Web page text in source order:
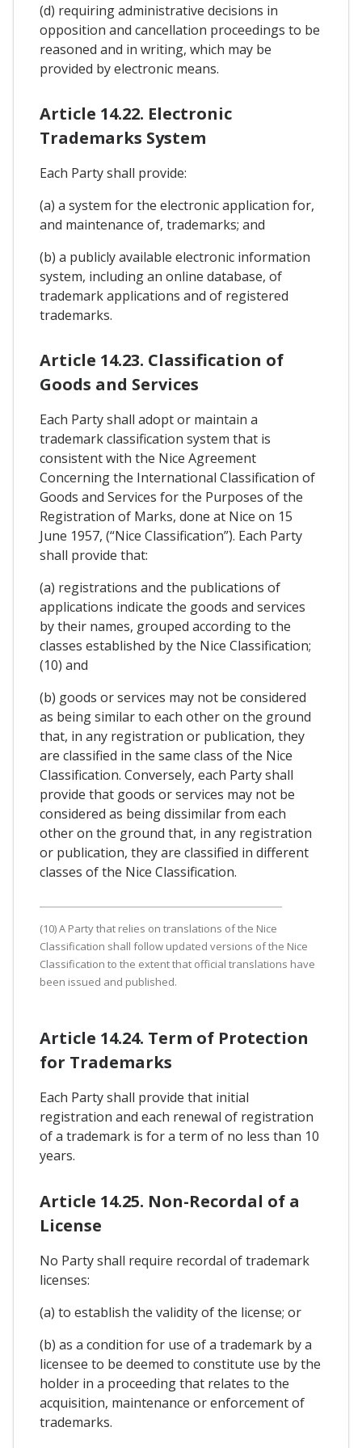
(d) requiring administrative decisions in
opposition and cancellation proceedings to be
reasoned and in writing, which may be
provided by electronic means.
Article 14.22. Electronic
Trademarks System
Each Party shall provide:
(a) a system for the electronic application for,
and maintenance of, trademarks; and
(b) a publicly available electronic information
system, including an online database, of
trademark applications and of registered
trademarks.
Article 14.23. Classification of
Goods and Services
Each Party shall adopt or maintain a
trademark classification system that is
consistent with the Nice Agreement
Concerning the International Classification of
Goods and Services for the Purposes of the
Registration of Marks, done at Nice on 15
June 1957, (“Nice Classification”). Each Party
shall provide that:
(a) registrations and the publications of
applications indicate the goods and services
by their names, grouped according to the
classes established by the Nice Classification;
(10) and
(b) goods or services may not be considered
as being similar to each other on the ground
that, in any registration or publication, they
are classified in the same class of the Nice
Classification. Conversely, each Party shall
provide that goods or services may not be
considered as being dissimilar from each
other on the ground that, in any registration
or publication, they are classified in different
classes of the Nice Classification.
(10) A Party that relies on translations of the Nice
Classification shall follow updated versions of the Nice
Classification to the extent that official translations have
been issued and published.
Article 14.24. Term of Protection
for Trademarks
Each Party shall provide that initial
registration and each renewal of registration
of a trademark is for a term of no less than 10
years.
Article 14.25. Non-Recordal of a
License
No Party shall require recordal of trademark
licenses:
(a) to establish the validity of the license; or
(b) as a condition for use of a trademark by a
licensee to be deemed to constitute use by the
holder in a proceeding that relates to the
acquisition, maintenance or enforcement of
trademarks.